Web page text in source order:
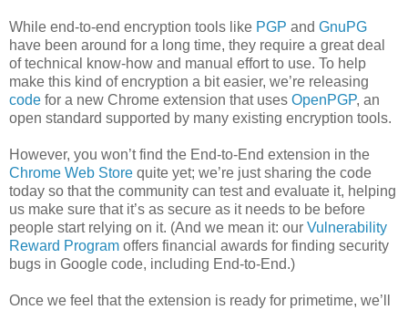
While end-to-end encryption tools like PGP and GnuPG
have been around for a long time, they require a great deal
of technical know-how and manual effort to use. To help
make this kind of encryption a bit easier, we’re releasing
code for a new Chrome extension that uses OpenPGP, an
open standard supported by many existing encryption tools.
However, you won’t find the End-to-End extension in the
Chrome Web Store quite yet; we’re just sharing the code
today so that the community can test and evaluate it, helping
us make sure that it’s as secure as it needs to be before
people start relying on it. (And we mean it: our Vulnerability
Reward Program offers financial awards for finding security
bugs in Google code, including End-to-End.)
Once we feel that the extension is ready for primetime, we’ll